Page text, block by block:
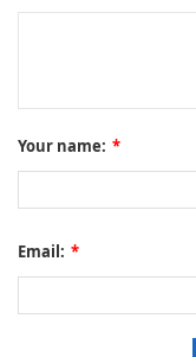
Your name: *
Email: *